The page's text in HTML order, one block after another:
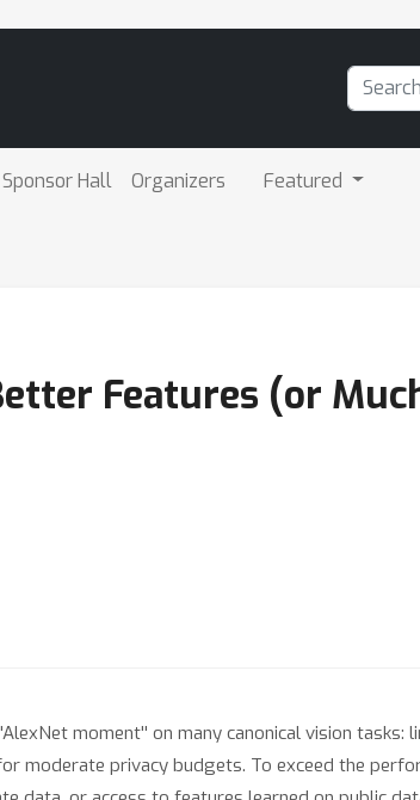
Sponsor Hall Organizers Featured
Features (or
moment'' on many canonical vision tasks:
moderate privacy budgets. To exceed the